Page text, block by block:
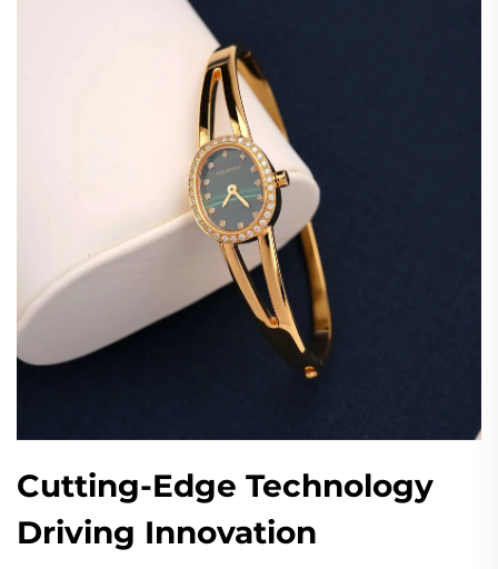
Cutting-Edge Technology
Driving Innovation